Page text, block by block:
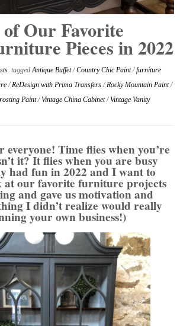
Our Favorite
Pieces in 2022
taggedAntique Buffet/Country Chic Paint/furniture
/ReDesign with Prima Transfers/Rocky Mountain Paint/
Paint/Vintage China Cabinet/Vintage Vanity
everyone! Time flies when you’re
it? It flies when you are busy
had fun in 2022 and I want to
at our favorite furniture projects
and gave us motivation and
I didn’t realize would really
your own business!)